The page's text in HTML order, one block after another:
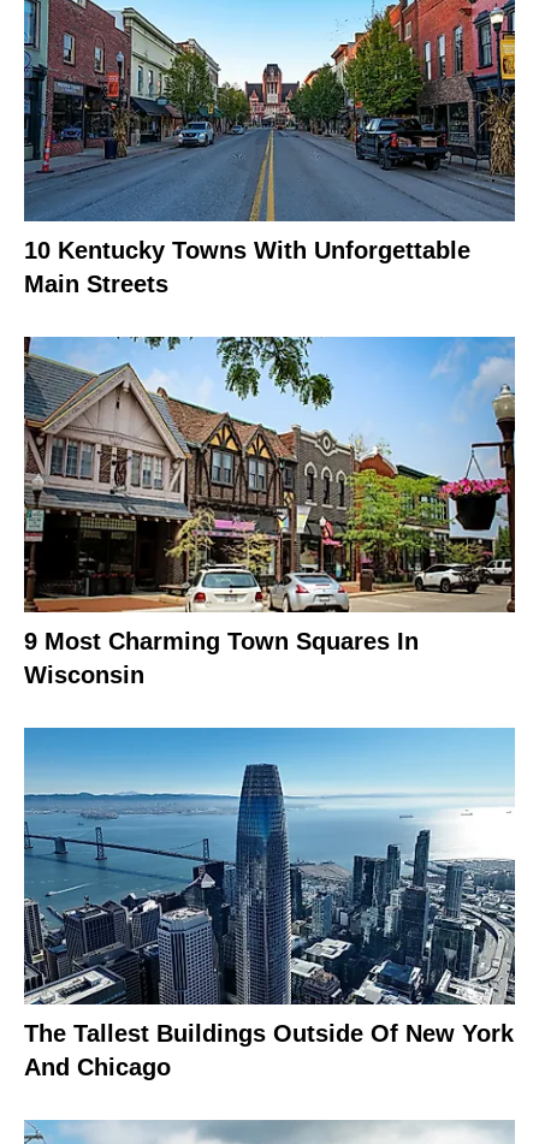
10 Kentucky Towns With Unforgettable
Main Streets
9 Most Charming Town Squares In
Wisconsin
The Tallest Buildings Outside Of New York
And Chicago